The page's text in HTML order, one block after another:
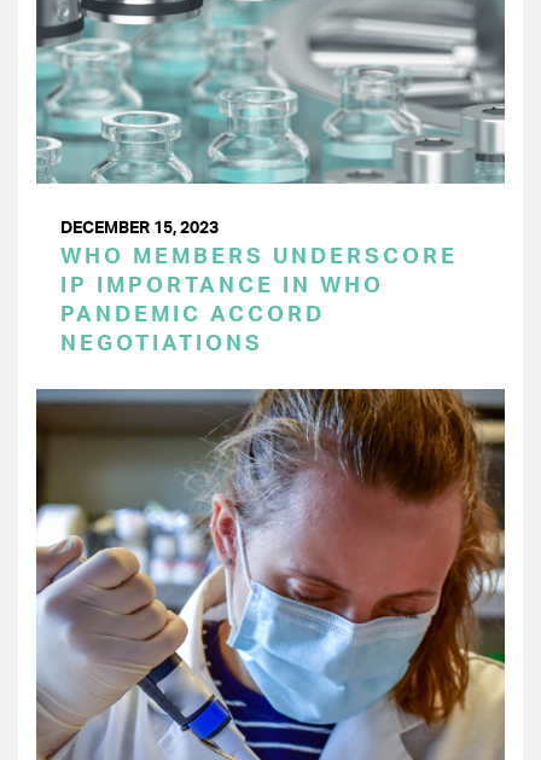
DECEMBER 15, 2023
WHO MEMBERS UNDERSCORE
IP IMPORTANCE IN WHO
PANDEMIC ACCORD
NEGOTIATIONS